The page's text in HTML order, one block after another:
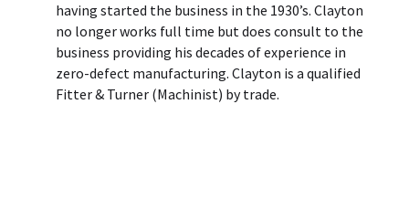
having started the business in the 1930’s. Clayton
no longer works full time but does consult to the
business providing his decades of experience in
zero-defect manufacturing. Clayton is a qualified
Fitter & Turner (Machinist) by trade.